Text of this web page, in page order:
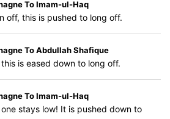
To Imam-ul-Haq
off, this is pushed to long off.
To Abdullah Shafique
is eased down to long off.
To Imam-ul-Haq
stays low! It is pushed down to